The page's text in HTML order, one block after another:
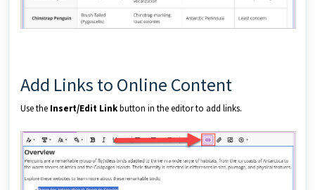
Add Links to Online Content
Use the Insert/Edit Linkbutton in the editor to add links.